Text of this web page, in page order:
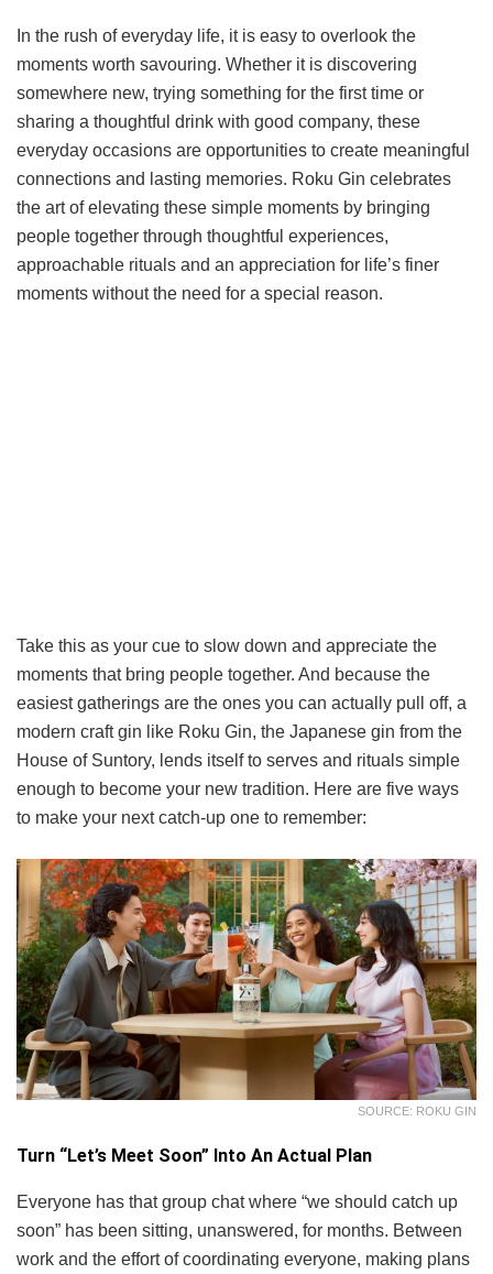
In the rush of everyday life, it is easy to overlook the
moments worth savouring. Whether it is discovering
somewhere new, trying something for the first time or
sharing a thoughtful drink with good company, these
everyday occasions are opportunities to create meaningful
connections and lasting memories. Roku Gin celebrates
the art of elevating these simple moments by bringing
people together through thoughtful experiences,
approachable rituals and an appreciation for life’s finer
moments without the need for a special reason.
Take this as your cue to slow down and appreciate the
moments that bring people together. And because the
easiest gatherings are the ones you can actually pull off, a
modern craft gin like Roku Gin, the Japanese gin from the
House of Suntory, lends itself to serves and rituals simple
enough to become your new tradition. Here are five ways
to make your next catch-up one to remember:
SOURCE: ROKU GIN
Turn “Let’s Meet Soon” Into An Actual Plan
Everyone has that group chat where “we should catch up
soon” has been sitting, unanswered, for months. Between
work and the effort of coordinating everyone, making plans